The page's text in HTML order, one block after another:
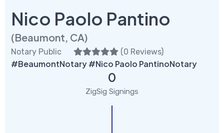
Nico Paolo Pantino
(Beaumont, CA)
Notary Public (0 Reviews)
#BeaumontNotary #Nico Paolo PantinoNotary
0
ZigSig Signings